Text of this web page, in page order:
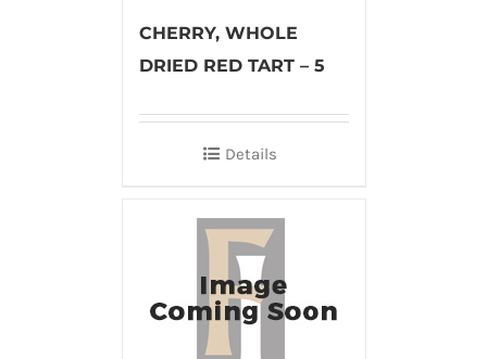
CHERRY, WHOLE
DRIED RED TART – 5
Details